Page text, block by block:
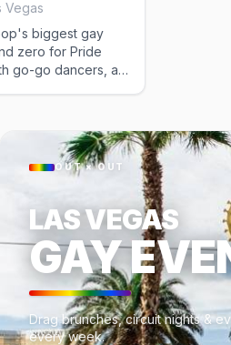
Vegas
biggest gay
zero for Pride
go-go dancers, a
OUT × OUT
LAS VEGAS
GAY
Drag brunches, circuit nights &
every week.